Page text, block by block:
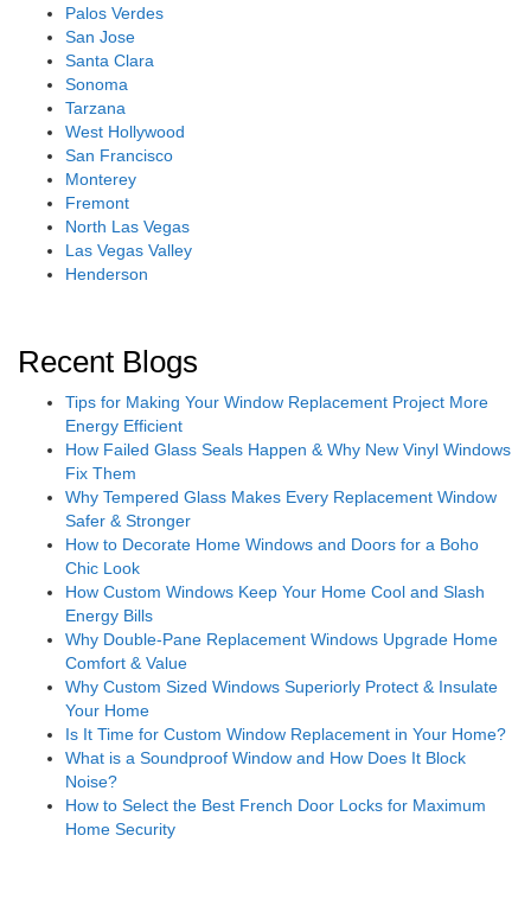
Palos Verdes
San Jose
Santa Clara
Sonoma
Tarzana
West Hollywood
San Francisco
Monterey
Fremont
North Las Vegas
Las Vegas Valley
Henderson
Recent Blogs
Tips for Making Your Window Replacement Project More
Energy Efficient
How Failed Glass Seals Happen & Why New Vinyl Windows
Fix Them
Why Tempered Glass Makes Every Replacement Window
Safer & Stronger
How to Decorate Home Windows and Doors for a Boho
Chic Look
How Custom Windows Keep Your Home Cool and Slash
Energy Bills
Why Double-Pane Replacement Windows Upgrade Home
Comfort & Value
Why Custom Sized Windows Superiorly Protect & Insulate
Your Home
Is It Time for Custom Window Replacement in Your Home?
What is a Soundproof Window and How Does It Block
Noise?
How to Select the Best French Door Locks for Maximum
Home Security